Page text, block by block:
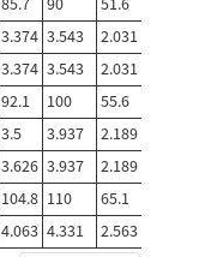
3.374 3.543 2.031
3.374 3.543 2.031
92.1 100 55.6
3.5 3.937 2.189
3.626 3.937 2.189
104.8 110 65.1
4.063 4.331 2.563